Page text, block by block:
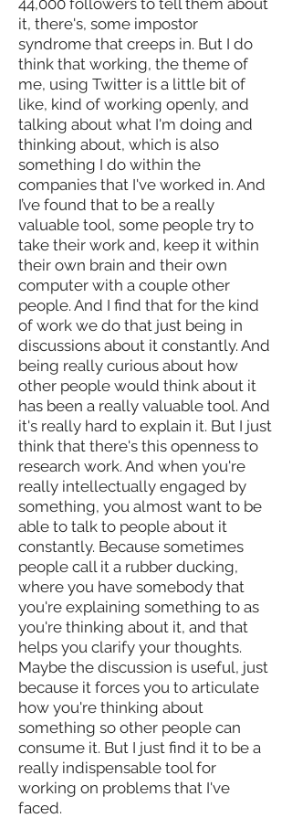
it, there's, some impostor
syndrome that creeps in. But I do
think that working, the theme of
me, using Twitter is a little bit of
like, kind of working openly, and
talking about what I'm doing and
thinking about, which is also
something I do within the
companies that I've worked in. And
I’ve found that to be a really
valuable tool, some people try to
take their work and, keep it within
their own brain and their own
computer with a couple other
people. And I find that for the kind
of work we do that just being in
discussions about it constantly. And
being really curious about how
other people would think about it
has been a really valuable tool. And
it's really hard to explain it. But I just
think that there's this openness to
research work. And when you're
really intellectually engaged by
something, you almost want to be
able to talk to people about it
constantly. Because sometimes
people call it a rubber ducking,
where you have somebody that
you're explaining something to as
you're thinking about it, and that
helps you clarify your thoughts.
Maybe the discussion is useful, just
because it forces you to articulate
how you're thinking about
something so other people can
consume it. But I just find it to be a
really indispensable tool for
working on problems that I've
faced.